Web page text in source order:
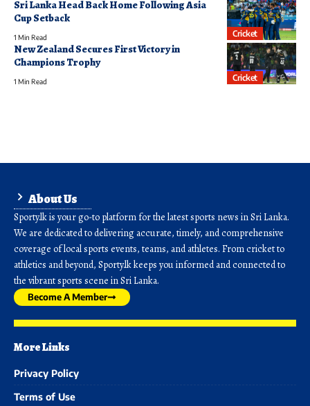
Cricket
Sri Lanka Head Back Home Following Asia
Cup Setback
1 Min Read
Cricket
New Zealand Secures First Victory in
Champions Trophy
1 Min Read
About Us
Sporty.lk is your go-to platform for the latest sports news in Sri Lanka.
We are dedicated to delivering accurate, timely, and comprehensive
coverage of local sports events, teams, and athletes. From cricket to
athletics and beyond, Sporty.lk keeps you informed and connected to
the vibrant sports scene in Sri Lanka.
Become A Member
More Links
Privacy Policy
Terms of Use